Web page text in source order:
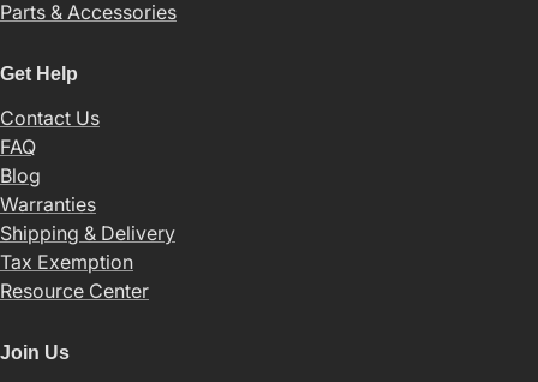
Parts & Accessories
Get Help
Contact Us
FAQ
Blog
Warranties
Shipping & Delivery
Tax Exemption
Resource Center
Join Us